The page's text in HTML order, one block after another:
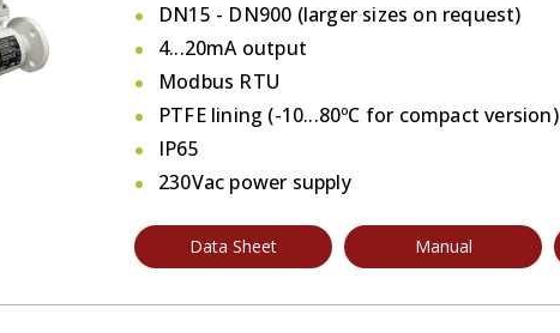
DN15 - DN900 (larger sizes on request)
4...20mA output
Modbus RTU
PTFE lining (-10...80ºC for compact version)
IP65
230Vac power supply
Data Sheet Manual